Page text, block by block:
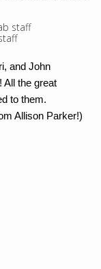
and John
All the great
to them.
Allison Parker!)